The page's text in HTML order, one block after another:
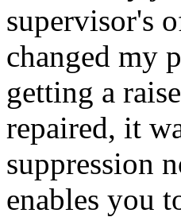
supervisor's
changed my
getting a
repaired, it
suppression
enables you